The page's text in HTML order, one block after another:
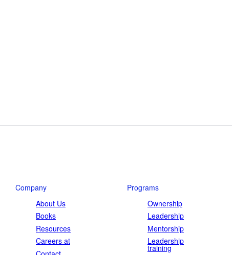
Company
About Us
Books
Resources
Careers at
Programs
Ownership
Leadership
Mentorship
Leadership
training